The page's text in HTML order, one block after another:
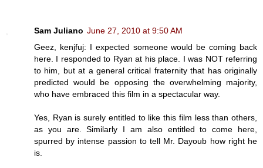
Sam Juliano June 27, 2010 at 9:50 AM
Geez, kenjfuj: I expected someone would be coming back
here. I responded to Ryan at his place. I was NOT referring
to him, but at a general critical fraternity that has originally
predicted would be opposing the overwhelming majority,
who have embraced this film in a spectacular way.
Yes, Ryan is surely entitled to like this film less than others,
as you are. Similarly I am also entitled to come here,
spurred by intense passion to tell Mr. Dayoub how right he
is.